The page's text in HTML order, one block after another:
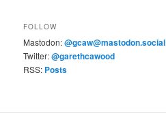
FOLLOW
Mastodon:@gcaw@mastodon.social
Twitter:@garethcawood
RSS: Posts